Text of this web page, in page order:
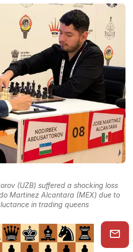
(UZB) suffered a shocking loss
Martinez Alcantara (MEX) due to
in trading queens